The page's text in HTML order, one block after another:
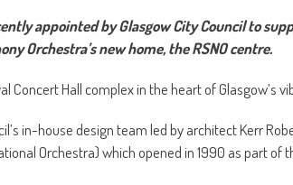
appointed by Glasgow City Council to
Orchestra’s new home, the RSNO centre.
Hall complex in the heart of Glasgow’s
in-house design team led by architect Kerr
Orchestra) which opened in 1990 as part of